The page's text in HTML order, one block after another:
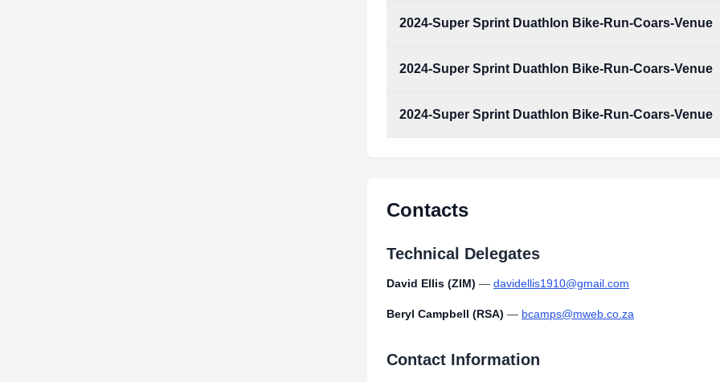
2024-Super_Duathlon_Bike-Run-Coars-Venue.pdf
2024-Super Sprint Duathlon Bike-Run-Coars-Venue
2024-Super_Sprint_Duathlon_Bike-Run-Coars-
2024-Super Sprint Duathlon Bike-Run-Coars-Venue
2024-Super_Sprint_Duathlon_Bike-Run-Coars-
2024-Super Sprint Duathlon Bike-Run-Coars-Venue
Contacts
Technical Delegates
David Ellis (ZIM) — davidellis1910@gmail.com
Beryl Campbell (RSA) — bcamps@mweb.co.za
Contact Information